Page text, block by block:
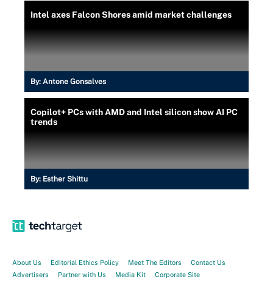
Intel axes Falcon Shores amid market challenges
By: Antone Gonsalves
Copilot+ PCs with AMD and Intel silicon show AI PC
trends
By: Esther Shittu
About Us Editorial Ethics Policy Meet The Editors
Contact Us
Advertisers
Partner with Us Media Kit Corporate Site